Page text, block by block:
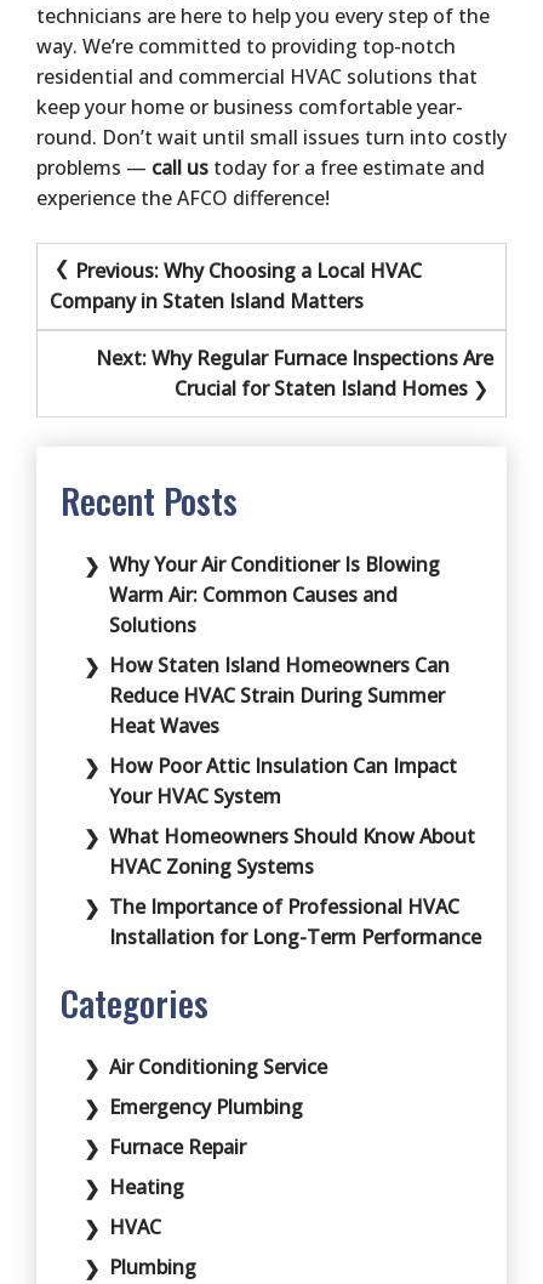
technicians are here to help you every step of the
way. We’re committed to providing top-notch
residential and commercial HVAC solutions that
keep your home or business comfortable year-
round. Don’t wait until small issues turn into costly
problems — call us today for a free estimate and
experience the AFCO difference!
Post
navigation
Previous:Why Choosing a Local HVAC
Company in Staten Island Matters
Next:Why Regular Furnace Inspections Are
Crucial for Staten Island Homes
Recent Posts
Why Your Air Conditioner Is Blowing
Warm Air: Common Causes and
Solutions
How Staten Island Homeowners Can
Reduce HVAC Strain During Summer
Heat Waves
How Poor Attic Insulation Can Impact
Your HVAC System
What Homeowners Should Know About
HVAC Zoning Systems
The Importance of Professional HVAC
Installation for Long-Term Performance
Categories
Air Conditioning Service
Emergency Plumbing
Furnace Repair
Heating
HVAC
Plumbing